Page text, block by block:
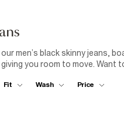
men’s black skinny jeans,
you room to move. Want
particularly in black or dark
Fit Wash Price